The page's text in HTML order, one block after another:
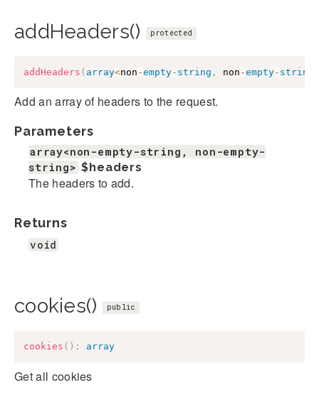
addHeaders() protected
addHeaders ( array<non -empty- string , non -empty- string
Add an array of headers to the request.
Parameters
array<non-empty-string, non-empty-
string> $headers
The headers to add.
Returns
void
cookies() public
cookies ( ) : array
Get all cookies